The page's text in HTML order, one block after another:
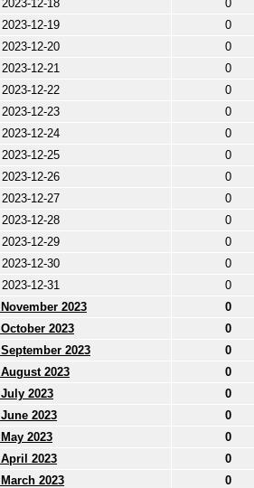
2023-12-18
0
2023-12-19
0
2023-12-20
0
2023-12-21
0
2023-12-22
0
2023-12-23
0
2023-12-24
0
2023-12-25
0
2023-12-26
0
2023-12-27
0
2023-12-28
0
2023-12-29
0
2023-12-30
0
2023-12-31
0
November 2023
0
October 2023
0
September 2023
0
August 2023
0
July 2023
0
June 2023
0
May 2023
0
April 2023
0
March 2023
0